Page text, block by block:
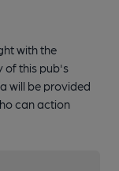
with the
of this pub's
will be provided
can action